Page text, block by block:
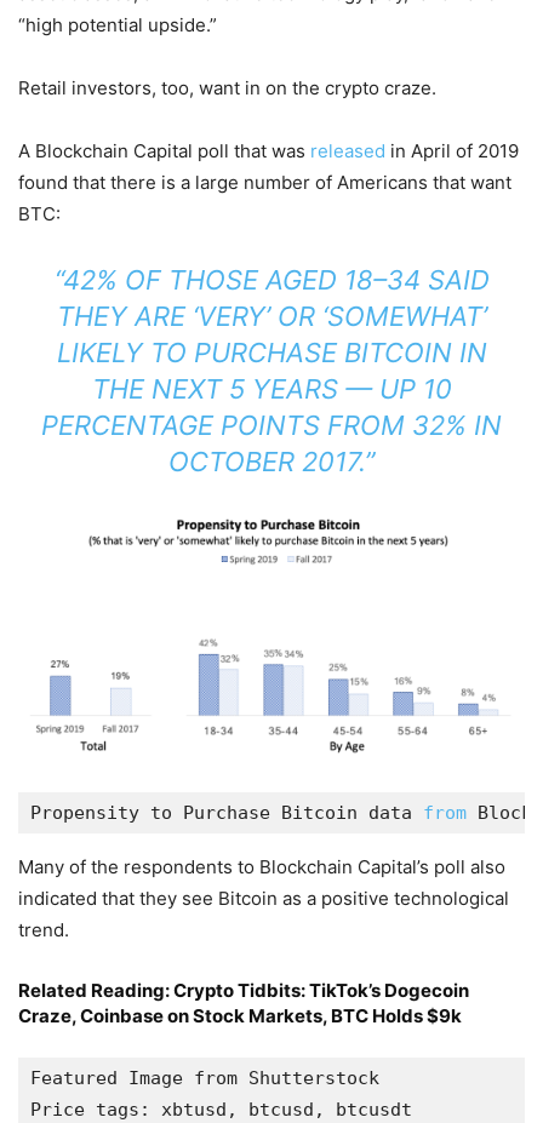
“high potential upside.”
Retail investors, too, want in on the crypto craze.
A Blockchain Capital poll that was released in April of 2019
found that there is a large number of Americans that want
BTC:
“42% OF THOSE AGED 18–34 SAID
THEY ARE ‘VERY’ OR ‘SOMEWHAT’
LIKELY TO PURCHASE BITCOIN IN
THE NEXT 5 YEARS — UP 10
PERCENTAGE POINTS FROM 32% IN
OCTOBER 2017.”
Propensity to Purchase Bitcoin data from
Many of the respondents to Blockchain Capital’s poll also
indicated that they see Bitcoin as a positive technological
trend.
Related Reading:Crypto Tidbits: TikTok’s Dogecoin
Craze, Coinbase on Stock Markets, BTC Holds $9k
Featured Image from Shutterstock
Price tags: xbtusd, btcusd, btcusdt